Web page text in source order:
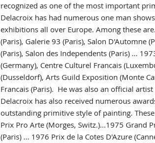
recognized as one of the most important
Delacroix has had numerous one man
exhibitions all over Europe. Among these
(Paris), Galerie 93 (Paris), Salon D'Automne
(Paris), Salon des Independents (Paris) ...
(Germany), Centre Culturel Francais
(Dusseldorf), Arts Guild Exposition (Monte
Francais (Paris). He was also an official
Delacroix has also received numerous
outstanding primitive style of painting.
Prix Pro Arte (Morges, Switz.)...1975 Grand
(Paris) ... 1976 Prix de la Cotes D'Azure